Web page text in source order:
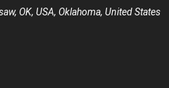
OK, USA, Oklahoma, United States